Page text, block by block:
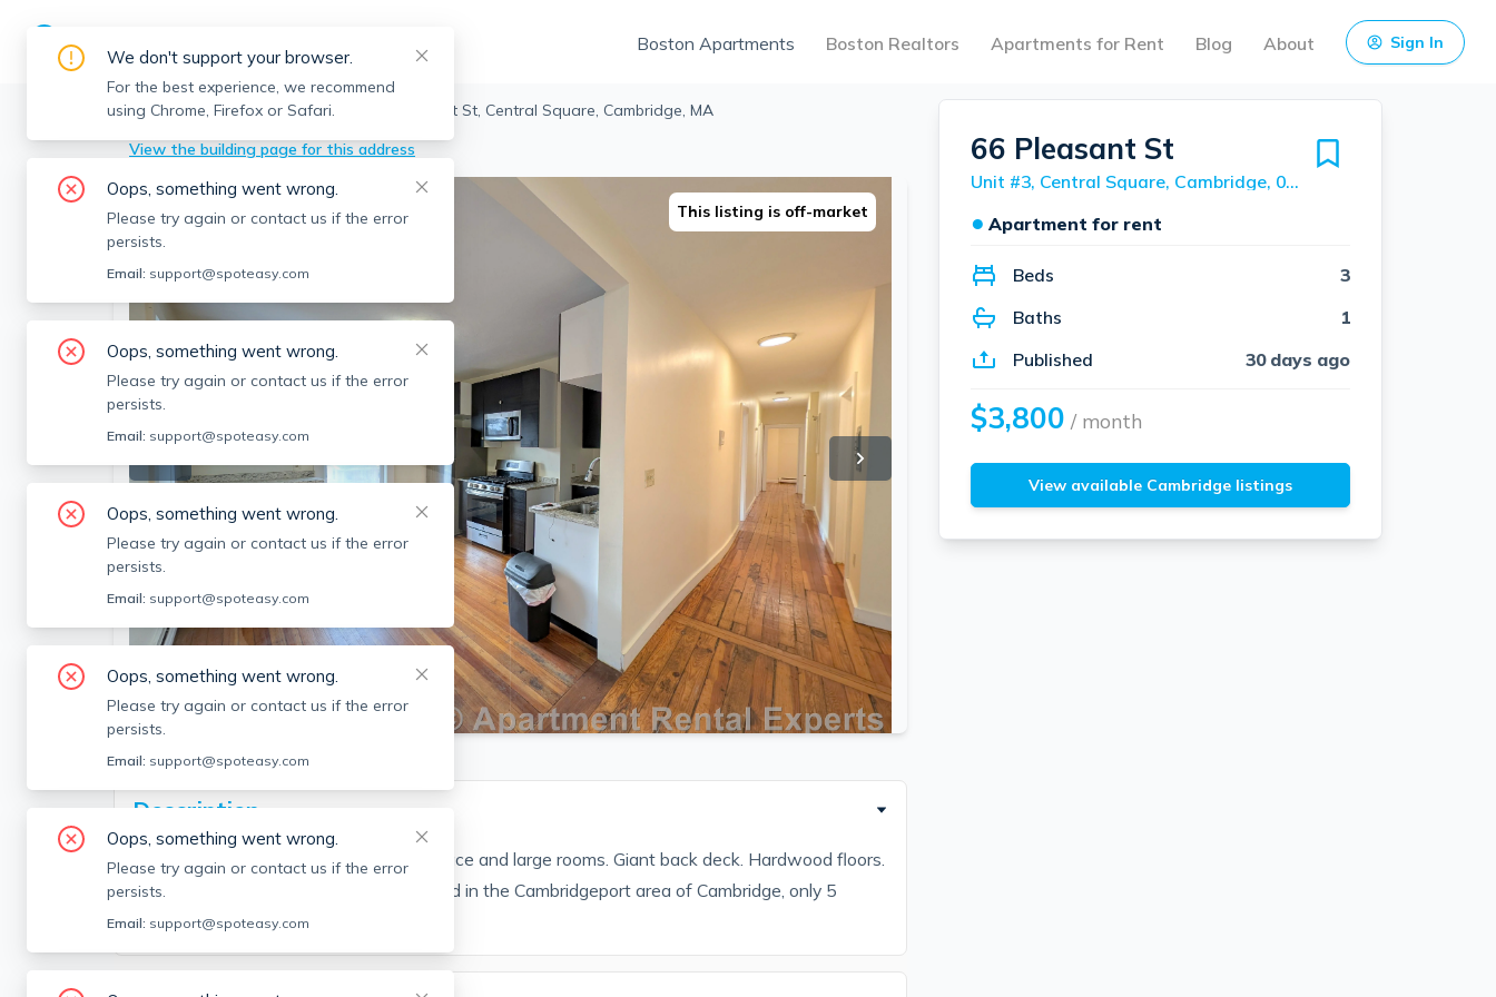
Boston Apartments Boston Realtors Apartments for Rent Blog About Sign In
Cambridge > Central Square
66 Pleasant St, Central Square, Cambridge, MA
View the building page for this address
SEE ALL 15 PHOTOS
This listing is off-market
Description
Excellent location, with lots of closet space and large rooms. Giant back deck. Hardwood floors.
Coin-op laundry in the basement. Located in the Cambridgeport area of Cambridge, only 5
minutes to the T! (Reference #122877)
66 Pleasant St
Unit #3, Central Square, Cambridge, 02139
● Apartment for rent
Beds
3
Baths
1
Published
30 days ago
$3,800 / month
View available Cambridge listings
We don't support your browser.
For the best experience, we recommend
using Chrome, Firefox or Safari.
Oops, something went wrong.
Please try again or contact us if the error
persists.
Email: support@spoteasy.com
Oops, something went wrong.
Please try again or contact us if the error
persists.
Email: support@spoteasy.com
Oops, something went wrong.
Please try again or contact us if the error
persists.
Email: support@spoteasy.com
Oops, something went wrong.
Please try again or contact us if the error
persists.
Email: support@spoteasy.com
Oops, something went wrong.
Please try again or contact us if the error
persists.
Email: support@spoteasy.com